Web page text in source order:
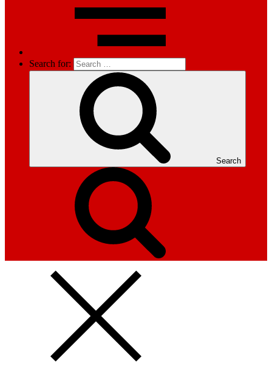
Search for:
Search